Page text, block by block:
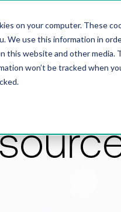
on your computer. These
We use this information in
this website and other media.
won’t be tracked when